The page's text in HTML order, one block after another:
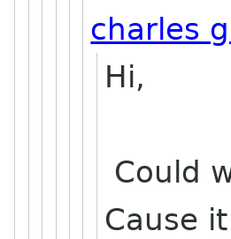
charles
Hi,
Could
Cause